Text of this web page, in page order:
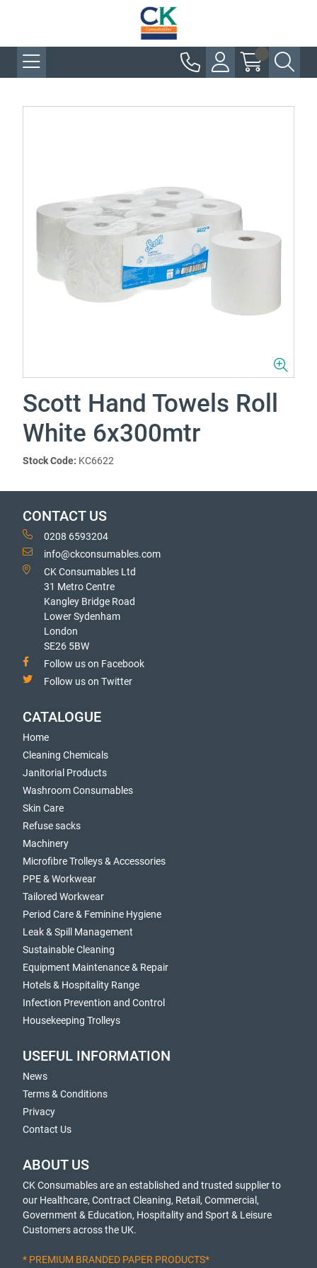
Scott Hand Towels Roll
White 6x300mtr
Stock Code: KC6622
CONTACT US
0208 6593204
info@ckconsumables.com
CK Consumables Ltd
31 Metro Centre
Kangley Bridge Road
Lower Sydenham
London
SE26 5BW
Follow us on Facebook
Follow us on Twitter
CATALOGUE
Home
Cleaning Chemicals
Janitorial Products
Washroom Consumables
Skin Care
Refuse sacks
Machinery
Microfibre Trolleys & Accessories
PPE & Workwear
Tailored Workwear
Period Care & Feminine Hygiene
Leak & Spill Management
Sustainable Cleaning
Equipment Maintenance & Repair
Hotels & Hospitality Range
Infection Prevention and Control
Housekeeping Trolleys
USEFUL INFORMATION
News
Terms & Conditions
Privacy
Contact Us
ABOUT US
CK Consumables are an established and trusted supplier to
our Healthcare, Contract Cleaning, Retail, Commercial,
Government & Education, Hospitality and Sport & Leisure
Customers across the UK.
* PREMIUM BRANDED PAPER PRODUCTS*